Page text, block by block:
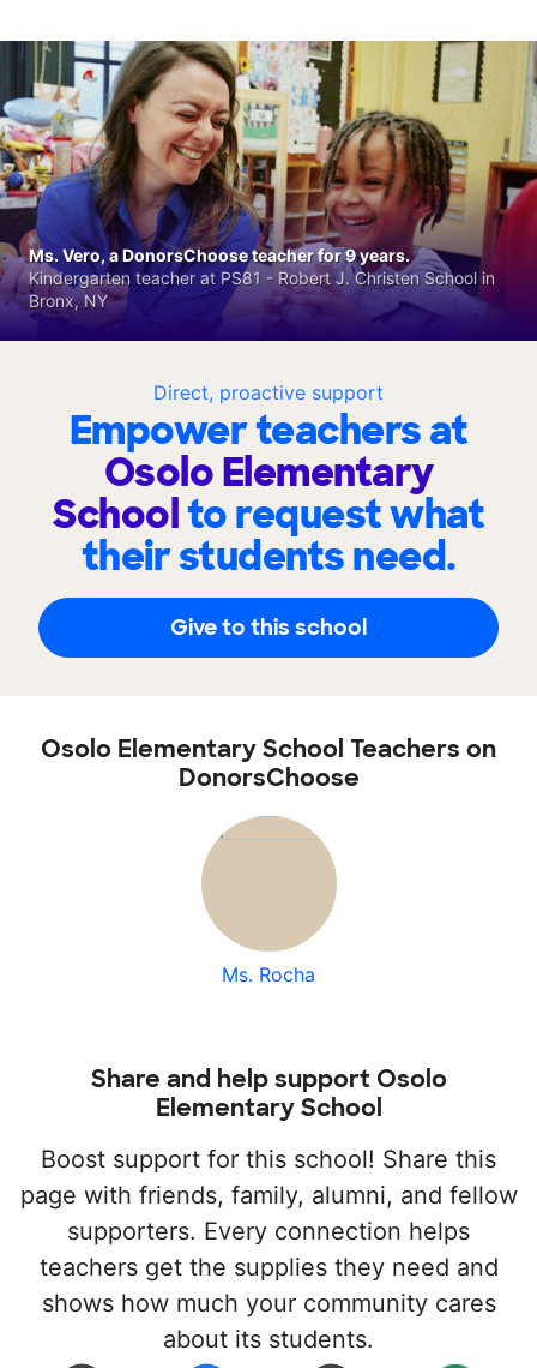
Direct, proactive support
Empower teachers at
Osolo Elementary
Schoolto request what
their students need.
Give to this school
Ms. Vero, a DonorsChoose teacher for 9 years.
Kindergarten teacher at PS81 - Robert J. Christen School in
Bronx, NY
Osolo Elementary School Teachers on
DonorsChoose
Ms. Rocha
Share and help support Osolo
Elementary School
Boost support for this school! Share this
page with friends, family, alumni, and fellow
supporters. Every connection helps
teachers get the supplies they need and
shows how much your community cares
about its students.